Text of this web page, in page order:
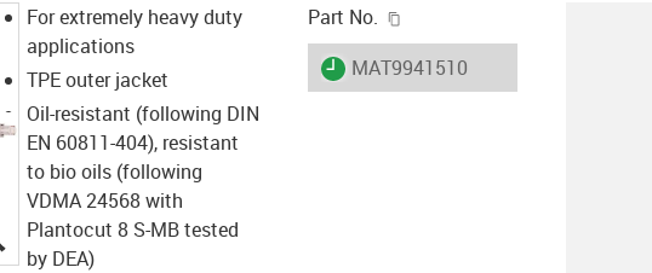
igus-icon-lupe
For extremely heavy duty
applications
TPE outer jacket
Oil-resistant (following DIN
EN 60811-404), resistant
to bio oils (following
VDMA 24568 with
Plantocut 8 S-MB tested
by DEA)
Part No.
igus-icon-lieferzeit
MAT9941510